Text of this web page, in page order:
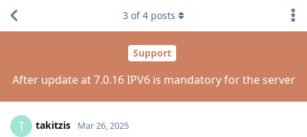
Support
After update at 7.0.16 IPV6 is mandatory for the server
3 of4 posts
T takitzis Mar 26, 2025